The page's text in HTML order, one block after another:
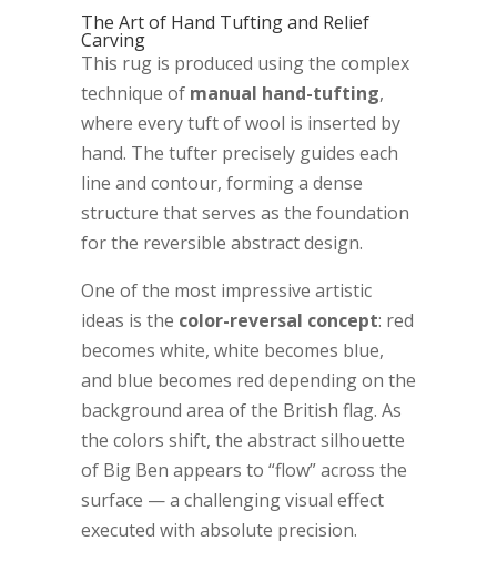
The Art of Hand Tufting and Relief
Carving
This rug is produced using the complex
technique of manual hand-tufting,
where every tuft of wool is inserted by
hand. The tufter precisely guides each
line and contour, forming a dense
structure that serves as the foundation
for the reversible abstract design.
One of the most impressive artistic
ideas is the color-reversal concept: red
becomes white, white becomes blue,
and blue becomes red depending on the
background area of the British flag. As
the colors shift, the abstract silhouette
of Big Ben appears to “flow” across the
surface — a challenging visual effect
executed with absolute precision.